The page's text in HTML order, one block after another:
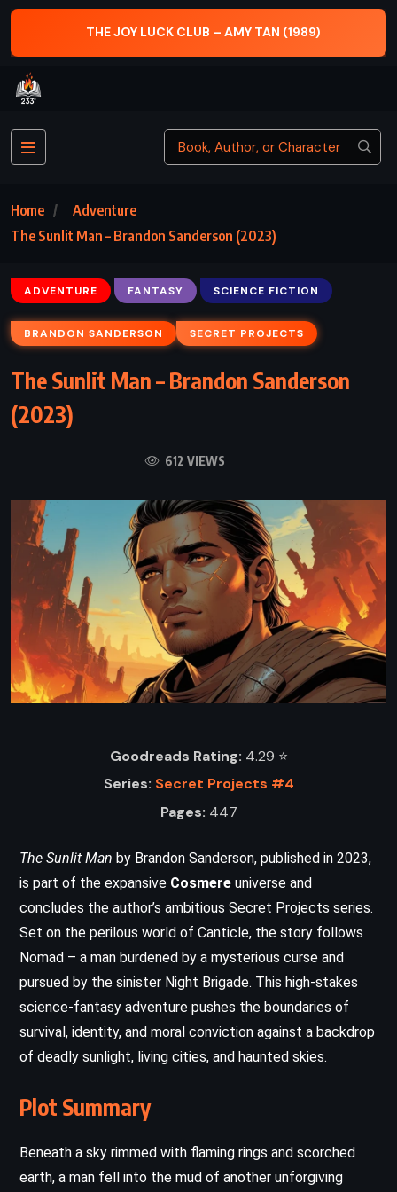
THE JOY LUCK CLUB – AMY TAN (1989)
Home
Adventure
The Sunlit Man – Brandon Sanderson (2023)
ADVENTURE FANTASY SCIENCE FICTION
BRANDON SANDERSON SECRET PROJECTS
The Sunlit Man – Brandon Sanderson
(2023)
612 VIEWS
Goodreads Rating: 4.29 ⭐️
Series: Secret Projects #4
Pages: 447
The Sunlit Man by Brandon Sanderson, published in 2023,
is part of the expansive Cosmere universe and
concludes the author’s ambitious Secret Projects series.
Set on the perilous world of Canticle, the story follows
Nomad – a man burdened by a mysterious curse and
pursued by the sinister Night Brigade. This high-stakes
science-fantasy adventure pushes the boundaries of
survival, identity, and moral conviction against a backdrop
of deadly sunlight, living cities, and haunted skies.
Plot Summary
Beneath a sky rimmed with flaming rings and scorched
earth, a man fell into the mud of another unforgiving